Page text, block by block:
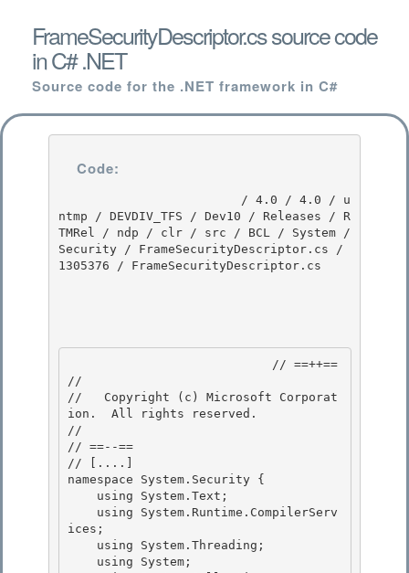
FrameSecurityDescriptor.cs source code
in C# .NET
Source code for the .NET framework in C#
Code:
ntmp / DEVDIV_TFS / Dev10 / Releases / R
TMRel / ndp / clr / src / BCL / System /
Security / FrameSecurityDescriptor.cs /
1305376 / FrameSecurityDescriptor.cs
//
//   Copyright (c) Microsoft Corporat
ion.  All rights reserved.
//
// ==--==
//
[....]